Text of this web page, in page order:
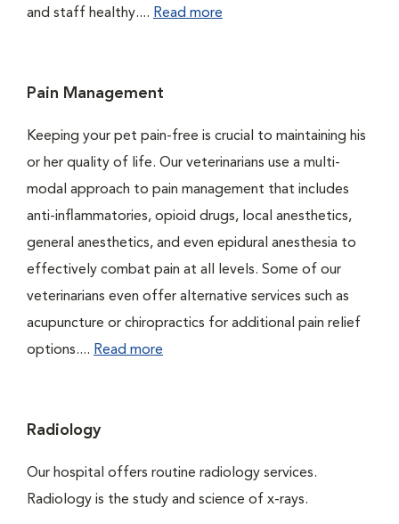
and staff healthy.... Read more
Pain Management
Keeping your pet pain-free is crucial to maintaining his
or her quality of life. Our veterinarians use a multi-
modal approach to pain management that includes
anti-inflammatories, opioid drugs, local anesthetics,
general anesthetics, and even epidural anesthesia to
effectively combat pain at all levels. Some of our
veterinarians even offer alternative services such as
acupuncture or chiropractics for additional pain relief
options.... Read more
Radiology
Our hospital offers routine radiology services.
Radiology is the study and science of x-rays.